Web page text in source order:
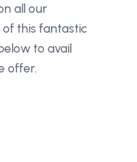
all our
of this fantastic
to avail
offer.